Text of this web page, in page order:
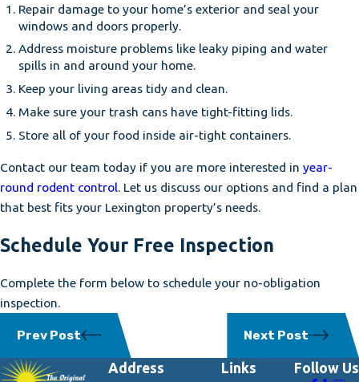
Repair damage to your home’s exterior and seal your
windows and doors properly.
Address moisture problems like leaky piping and water
spills in and around your home.
Keep your living areas tidy and clean.
Make sure your trash cans have tight-fitting lids.
Store all of your food inside air-tight containers.
Contact our team today if you are more interested in year-
round rodent control. Let us discuss our options and find a plan
that best fits your Lexington property’s needs.
Schedule Your Free Inspection
Complete the form below to schedule your no-obligation
inspection.
Prev Post Next Post
Address Links Follow Us